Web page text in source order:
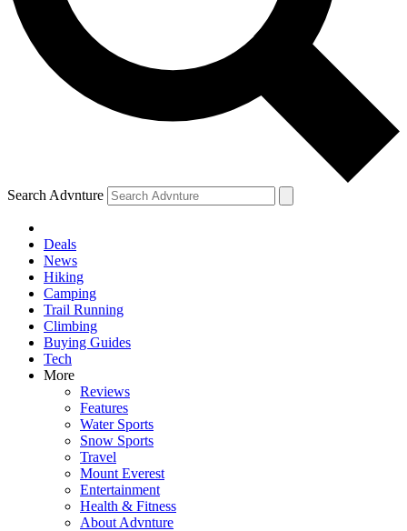
Search Advnture
Deals
News
Hiking
Camping
Trail Running
Climbing
Buying Guides
Tech
More
Reviews
Features
Water Sports
Snow Sports
Travel
Mount Everest
Entertainment
Health & Fitness
About Advnture